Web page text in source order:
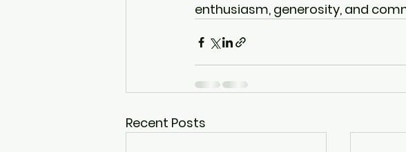
enthusiasm, generosity, and
Recent Posts